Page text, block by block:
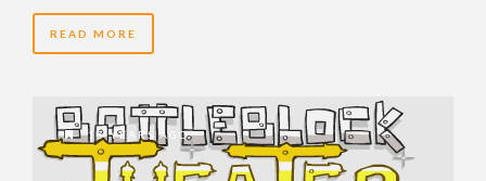
READ MORE
15 YEARS AGO